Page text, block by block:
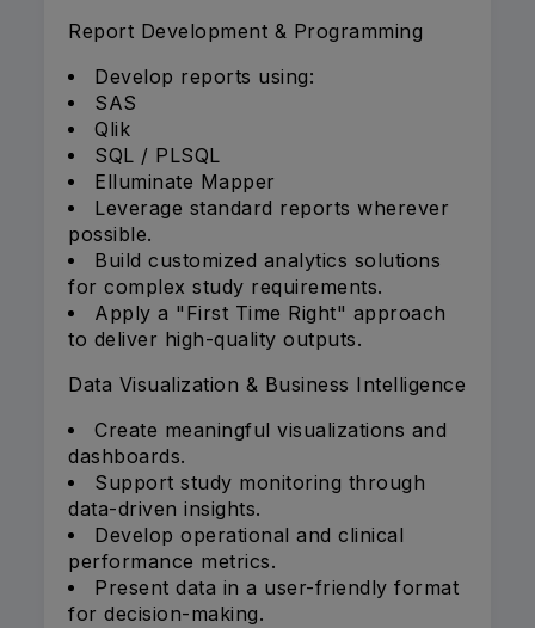
Report Development & Programming
Develop reports using:
SAS
Qlik
SQL / PLSQL
Elluminate Mapper
Leverage standard reports wherever
possible.
Build customized analytics solutions
for complex study requirements.
Apply a "First Time Right" approach
to deliver high-quality outputs.
Data Visualization & Business Intelligence
Create meaningful visualizations and
dashboards.
Support study monitoring through
data-driven insights.
Develop operational and clinical
performance metrics.
Present data in a user-friendly format
for decision-making.